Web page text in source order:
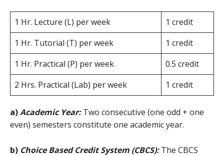
1 Hr. Lecture (L) per week
1 credit
1 Hr. Tutorial (T) per week
1 credit
1 Hr. Practical (P) per week
0.5 credit
2 Hrs. Practical (Lab) per week
1 credit
a)Academic Year:Two consecutive (one odd + one
even) semesters constitute one academic year.
b) Choice Based Credit System (CBCS):The CBCS